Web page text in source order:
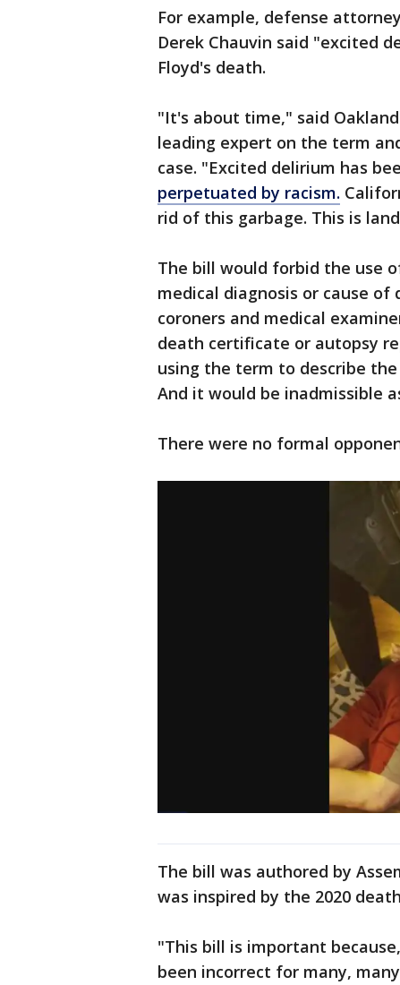
For example, defense
Derek Chauvin said "excited
Floyd's death.
"It's about time," said
leading expert on the term
case. "Excited delirium has
perpetuated by racism.
rid of this garbage. This is
The bill would forbid the use
medical diagnosis or cause
coroners and medical
death certificate or autopsy
using the term to describe
And it would be inadmissible
There were no formal
The bill was authored by
was inspired by the 2020
"This bill is important
been incorrect for many,